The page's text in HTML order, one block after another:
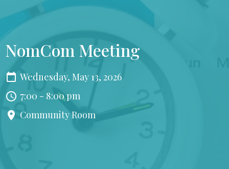
NomCom Meeting
Wednesday, May 13, 2026
7:00 - 8:00 pm
Community Room